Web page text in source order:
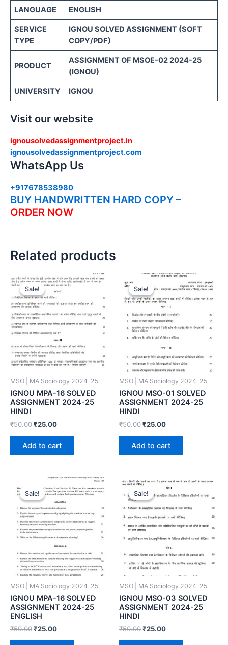
LANGUAGE ENGLISH
SERVICE
TYPE
IGNOU SOLVED ASSIGNMENT (SOFT
COPY/PDF)
PRODUCT
ASSIGNMENT OF MSOE-02 2024-25
(IGNOU)
UNIVERSITY IGNOU
Visit our website
ignousolvedassignmentproject.in
ignousolvedassignmentproject.com
WhatsApp Us
+917678538980
BUY HANDWRITTEN HARD COPY –
ORDER NOW
Related products
Sale!
Sale!
MSO | MA Sociology 2024-25
IGNOU MPA-16 SOLVED
ASSIGNMENT 2024-25
HINDI
₹50.00₹25.00
Add to cart
Sale!
Sale!
MSO | MA Sociology 2024-25
IGNOU MSO-01 SOLVED
ASSIGNMENT 2024-25
HINDI
₹50.00₹25.00
Add to cart
Sale!
Sale!
MSO | MA Sociology 2024-25
IGNOU MPA-16 SOLVED
ASSIGNMENT 2024-25
ENGLISH
₹50.00₹25.00
Sale!
Sale!
MSO | MA Sociology 2024-25
IGNOU MSO-03 SOLVED
ASSIGNMENT 2024-25
HINDI
₹50.00₹25.00